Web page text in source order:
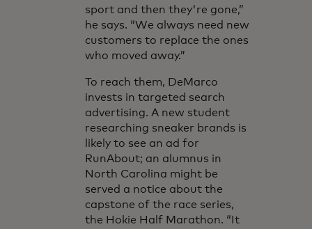
sport and then they're gone,”
he says. “We always need new
customers to replace the ones
who moved away.”
To reach them, DeMarco
invests in targeted search
advertising. A new student
researching sneaker brands is
likely to see an ad for
RunAbout; an alumnus in
North Carolina might be
served a notice about the
capstone of the race series,
the Hokie Half Marathon. “It